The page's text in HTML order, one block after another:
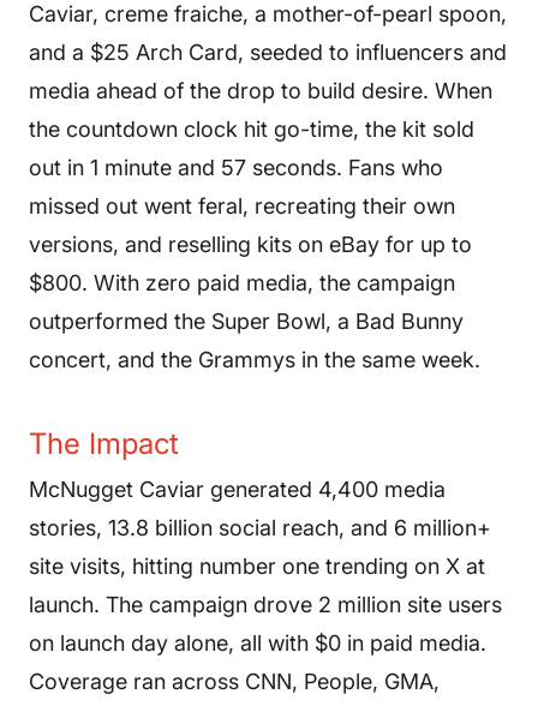
Caviar, creme fraiche, a mother-of-pearl spoon,
and a $25 Arch Card, seeded to influencers and
media ahead of the drop to build desire. When
the countdown clock hit go-time, the kit sold
out in 1 minute and 57 seconds. Fans who
missed out went feral, recreating their own
versions, and reselling kits on eBay for up to
$800. With zero paid media, the campaign
outperformed the Super Bowl, a Bad Bunny
concert, and the Grammys in the same week.
The Impact
McNugget Caviar generated 4,400 media
stories, 13.8 billion social reach, and 6 million+
site visits, hitting number one trending on X at
launch. The campaign drove 2 million site users
on launch day alone, all with $0 in paid media.
Coverage ran across CNN, People, GMA,